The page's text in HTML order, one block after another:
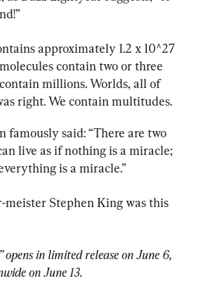
approximately 1.2 x 10^27
contain two or three
millions. Worlds, all of
right. We contain multitudes.
famously said: “There are two
live as if nothing is a miracle;
is a miracle.”
Stephen King was this
opens in limited release on June 6,
on June 13.